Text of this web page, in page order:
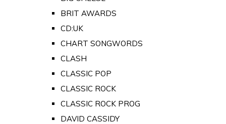
BRIT AWARDS
CD:UK
CHART SONGWORDS
CLASH
CLASSIC POP
CLASSIC ROCK
CLASSIC ROCK PROG
DAVID CASSIDY